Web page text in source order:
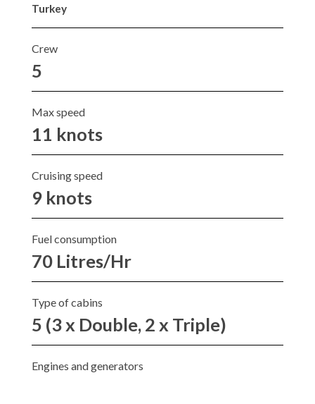
Turkey
Crew
5
Max speed
11 knots
Cruising speed
9 knots
Fuel consumption
70 Litres/Hr
Type of cabins
5 (3 x Double, 2 x Triple)
Engines and generators